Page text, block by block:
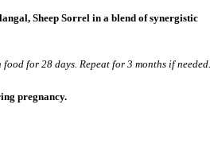
Sheep Sorrel in a blend of synergistic
for 28 days. Repeat for 3 months if needed.
pregnancy.